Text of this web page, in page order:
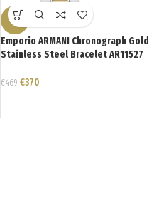
-21%
Emporio ARMANI Chronograph Gold
Stainless Steel Bracelet AR11527
€469 €370